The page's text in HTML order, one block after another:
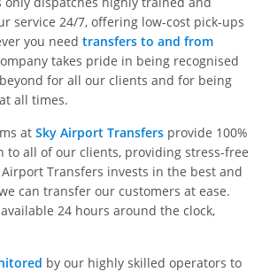
service 24/7, offering low-cost pick-ups
you needtransfers to and from
takes pride in being recognised
for all our clients and for being
all times.
atSky Airport Transfers provide 100%
to all of our clients, providing stress-free
Transfers invests in the best and
can transfer our customers at ease.
24 hours around the clock,
by our highly skilled operators to